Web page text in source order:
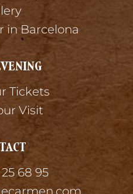
in Barcelona
Tickets
Visit
68 95